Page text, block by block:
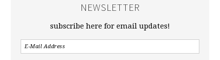
NEWSLETTER
subscribe here for email updates!